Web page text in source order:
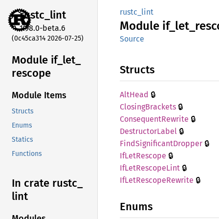
rustc_lint
1.98.0-beta.6
(0c45ca314 2026-07-25)
Module if_ let_
rescope
Module Items
Structs
Enums
Statics
Functions
In crate rustc_
lint
rustc_lint
Module if_ let_
Source
Structs
AltHead 🔒
ClosingBrackets 🔒
ConsequentRewrite 🔒
DestructorLabel 🔒
FindSignificantDropper 🔒
IfLetRescope 🔒
IfLetRescopeLint 🔒
IfLetRescopeRewrite 🔒
Enums